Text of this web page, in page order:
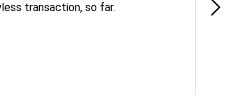
transaction, so far.